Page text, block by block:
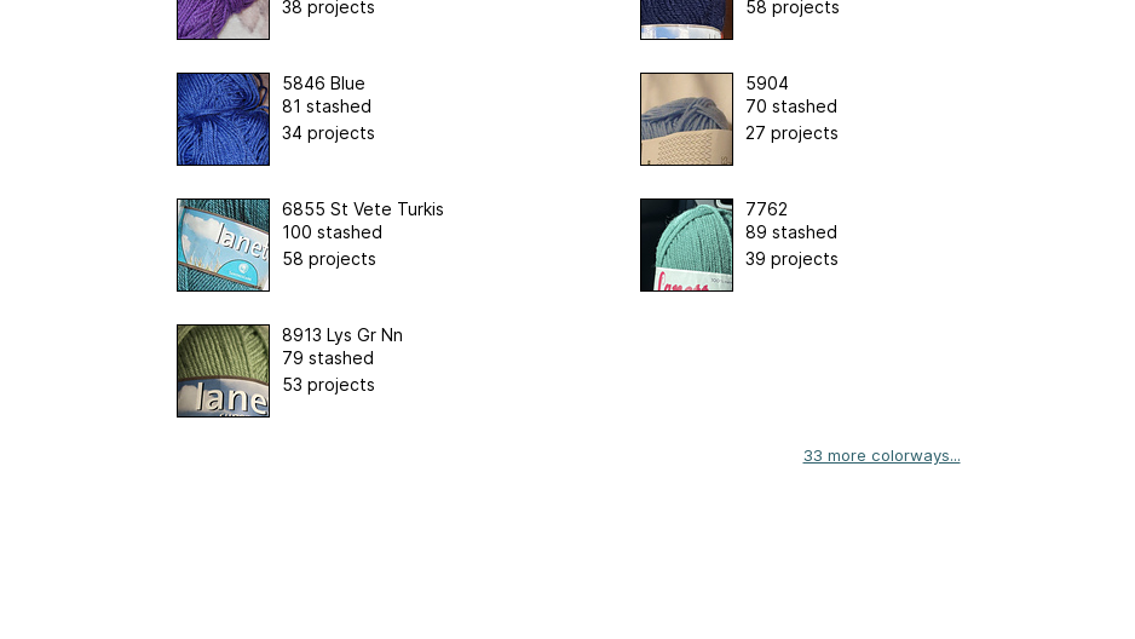
38 projects
58 projects
5846 Blue
81 stashed
34 projects
5904
70 stashed
27 projects
6855 St Vete Turkis
100 stashed
58 projects
7762
89 stashed
39 projects
8913 Lys Gr Nn
79 stashed
53 projects
33 more colorways...